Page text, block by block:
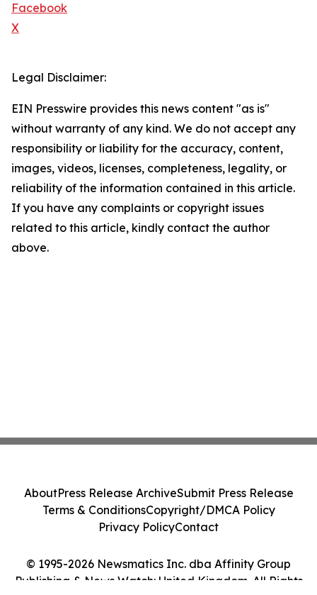
Facebook
X
Legal Disclaimer:
EIN Presswire provides this news content "as is"
without warranty of any kind. We do not accept any
responsibility or liability for the accuracy, content,
images, videos, licenses, completeness, legality, or
reliability of the information contained in this article.
If you have any complaints or copyright issues
related to this article, kindly contact the author
above.
© 1995-2026 Newsmatics Inc. dba Affinity Group
Publishing & News Watch: United Kingdom. All Rights
AboutPress Release ArchiveSubmit Press Release
Terms & ConditionsCopyright/DMCA Policy
Privacy PolicyContact